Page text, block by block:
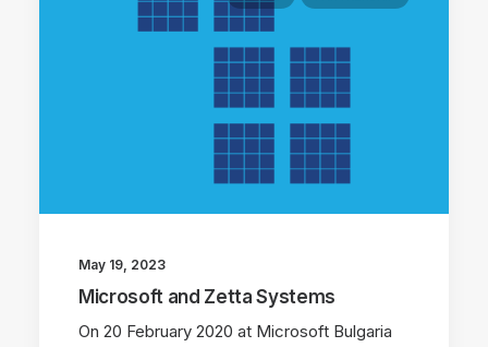
May 19, 2023
Microsoft and Zetta Systems
On 20 February 2020 at Microsoft Bulgaria